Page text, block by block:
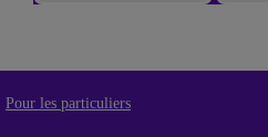
Pour les particuliers